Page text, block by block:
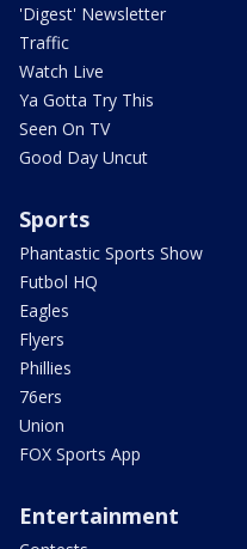
'Digest' Newsletter
Traffic
Watch Live
Ya Gotta Try This
Seen On TV
Good Day Uncut
Sports
Phantastic Sports Show
Futbol HQ
Eagles
Flyers
Phillies
76ers
Union
FOX Sports App
Entertainment